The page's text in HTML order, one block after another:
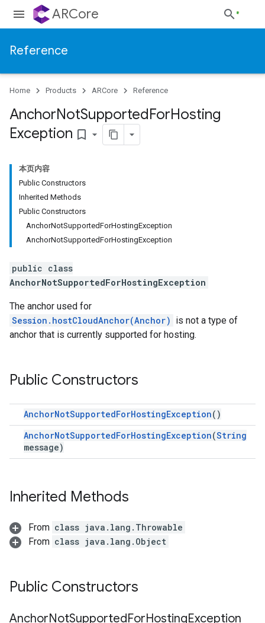
ARCore
Reference
Home Products ARCore Reference
AnchorNotSupportedForHosting
Exception bookmark_border
本页内容
Public Constructors
Inherited Methods
Public Constructors
AnchorNotSupportedForHostingException
AnchorNotSupportedForHostingException
public class
AnchorNotSupportedForHostingException
The anchor used for
Session.hostCloudAnchor(Anchor) is not a type of
anchor that is currently supported for hosting.
Public Constructors
AnchorNotSupportedForHostingException()
AnchorNotSupportedForHostingException(String
message)
Inherited Methods
From class java.lang.Throwable
From class java.lang.Object
Public Constructors
AnchorNotSupportedForHostingException